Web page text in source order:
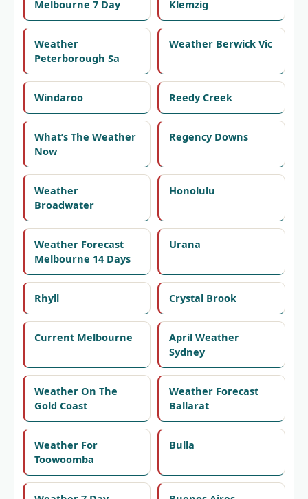
Melbourne 7 Day Klemzig
Weather
Peterborough Sa
Weather Berwick Vic
Windaroo Reedy Creek
What’s The Weather
Now
Regency Downs
Weather
Broadwater
Honolulu
Weather Forecast
Melbourne 14 Days
Urana
Rhyll Crystal Brook
Current Melbourne
April Weather
Sydney
Weather On The
Gold Coast
Weather Forecast
Ballarat
Weather For
Toowoomba
Bulla